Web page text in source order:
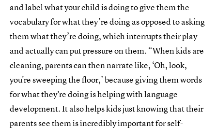
and label what your child is doing to give them the
vocabulary for what they’re doing as opposed to asking
them what they’re doing, which interrupts their play
and actually can put pressure on them. “When kids are
cleaning, parents can then narrate like, ‘Oh, look,
you're sweeping the floor,’ because giving them words
for what they're doing is helping with language
development. It also helps kids just knowing that their
parents see them is incredibly important for self-